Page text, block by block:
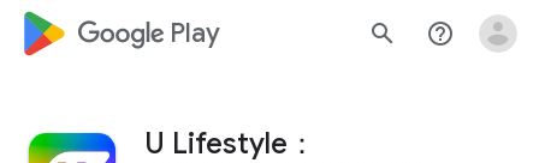
google_logo Play search help_outline
U Lifestyle：